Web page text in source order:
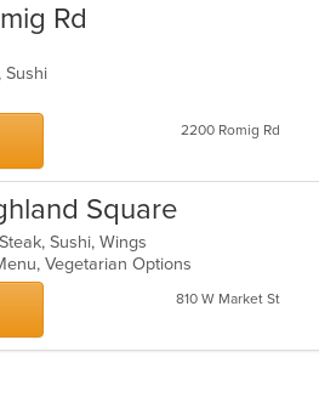
Rd
Sushi
2200 Romig Rd
Square
Sushi, Wings
Vegetarian Options
810 W Market St